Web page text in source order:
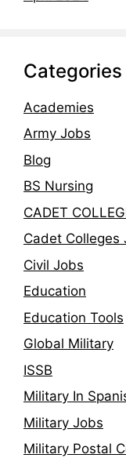
Categories
Academies
Army Jobs
Blog
BS Nursing
CADET
Cadet Colleges
Civil Jobs
Education
Education Tools
Global Military
ISSB
Military In
Military Jobs
Military Postal